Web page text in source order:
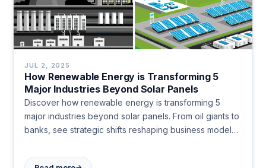
JUL 2, 2025
How Renewable Energy is Transforming 5
Major Industries Beyond Solar Panels
Discover how renewable energy is transforming 5
major industries beyond solar panels. From oil giants to
banks, see strategic shifts reshaping business models